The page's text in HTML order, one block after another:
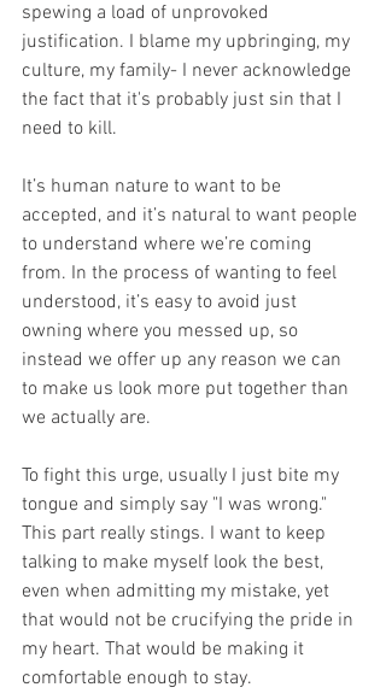
spewing a load of unprovoked
justification. I blame my upbringing, my
culture, my family- I never acknowledge
the fact that it's probably just sin that I
need to kill.
It’s human nature to want to be
accepted, and it’s natural to want people
to understand where we’re coming
from. In the process of wanting to feel
understood, it’s easy to avoid just
owning where you messed up, so
instead we offer up any reason we can
to make us look more put together than
we actually are.
To fight this urge, usually I just bite my
tongue and simply say "I was wrong."
This part really stings. I want to keep
talking to make myself look the best,
even when admitting my mistake, yet
that would not be crucifying the pride in
my heart. That would be making it
comfortable enough to stay.